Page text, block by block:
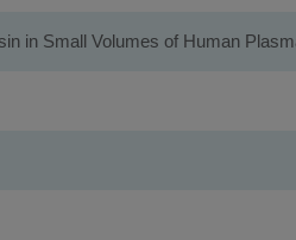
in Small Volumes of Human